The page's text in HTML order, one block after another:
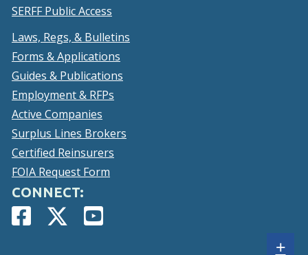
SERFF Public Access
Laws, Regs, & Bulletins
Forms & Applications
Guides & Publications
Employment & RFPs
Active Companies
Surplus Lines Brokers
Certified Reinsurers
FOIA Request Form
CONNECT:
Facebook
Page
(Opens
in
Twitter
Account
(Opens
in
YouTube
Page
(Opens
in
+